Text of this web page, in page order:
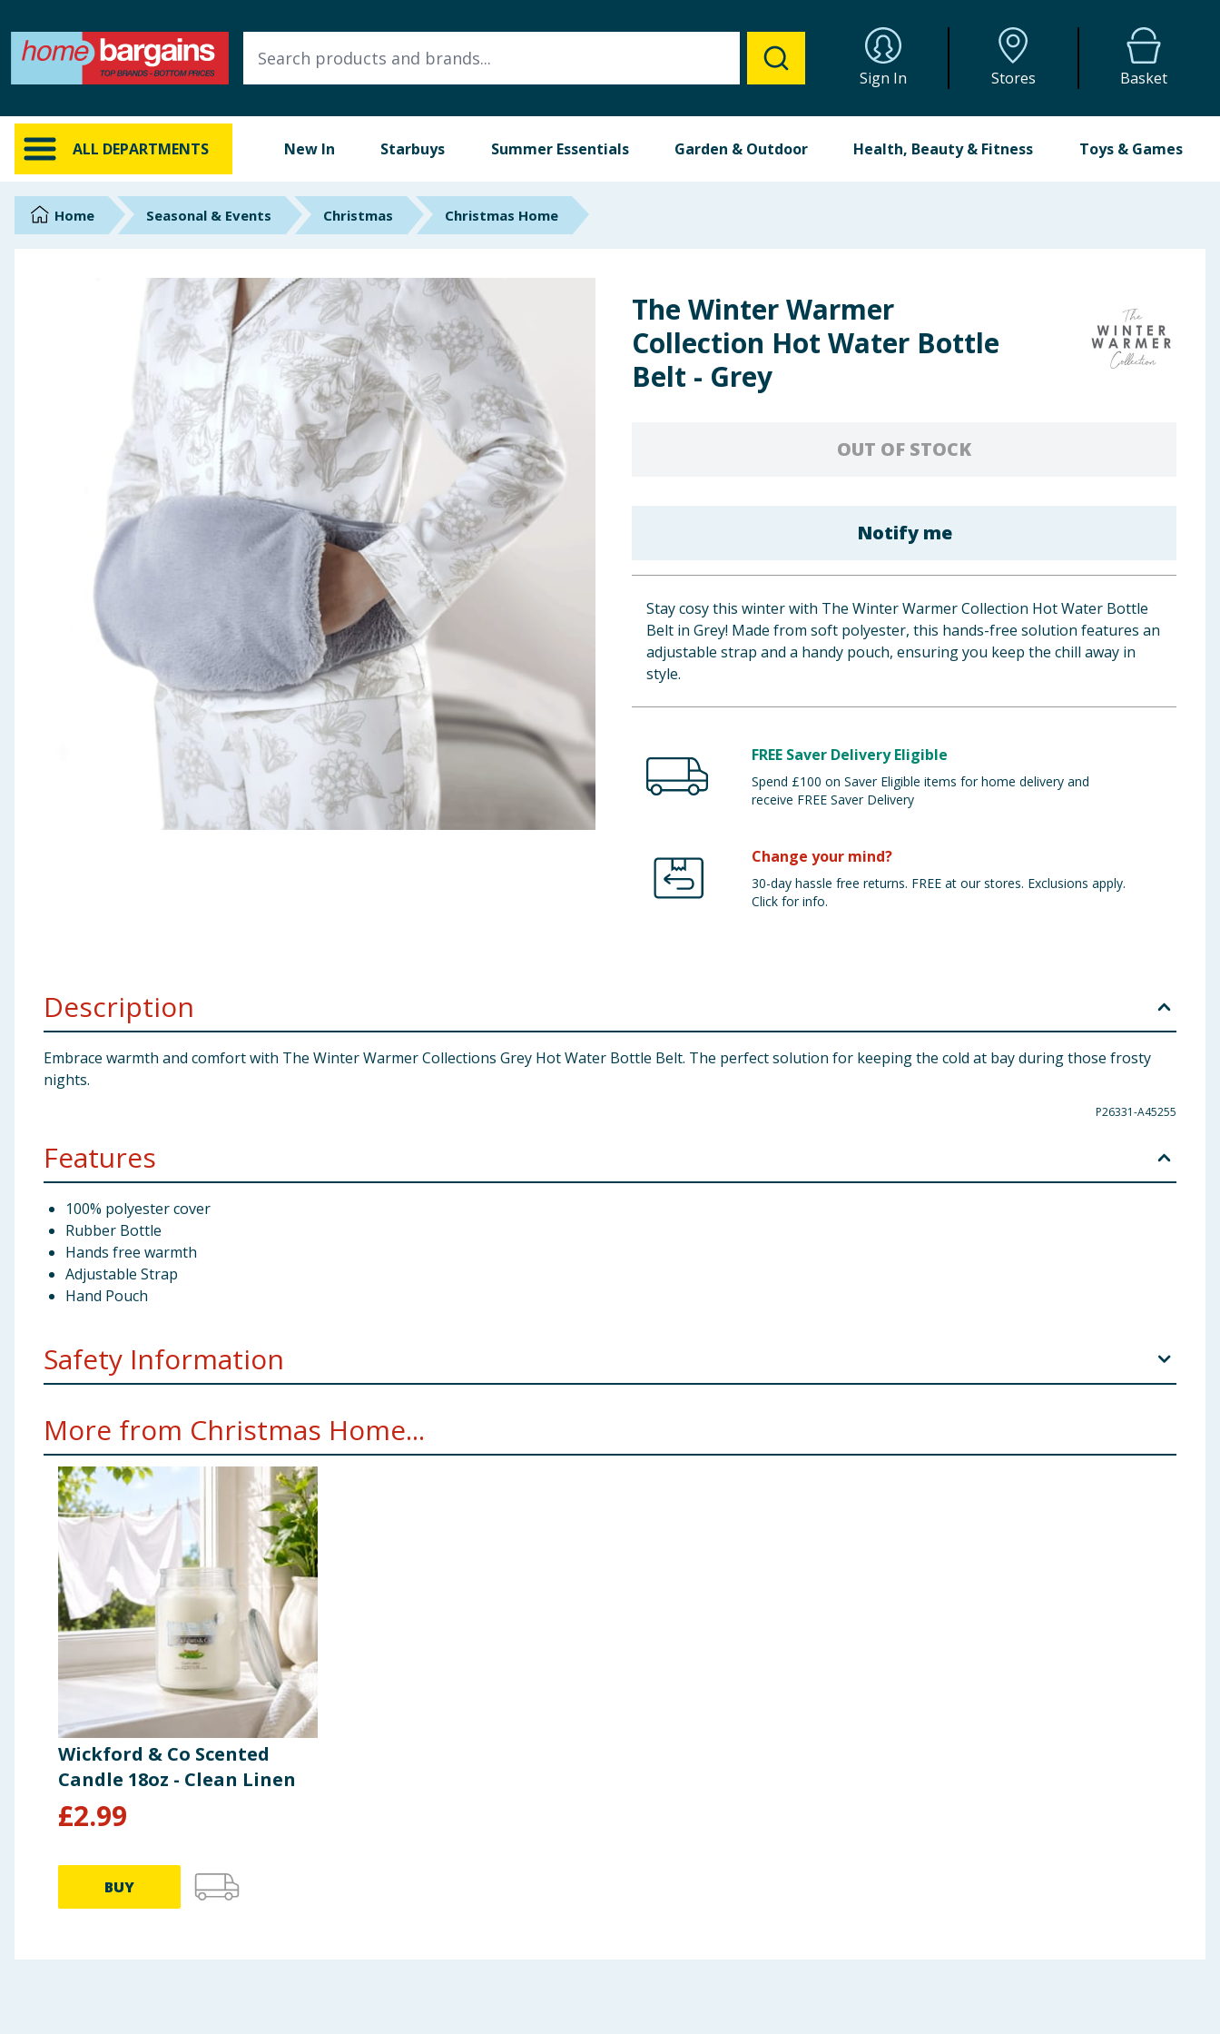
Sign In Stores Basket
ALL DEPARTMENTS New In Starbuys Summer Essentials Garden & Outdoor Health, Beauty & Fitness Toys & Games
ALL DEPARTMENTS
New In
Online Exclusive
Brands
Seasonal & Events
Garden & Outdoor
Health, Beauty & Fitness
Home & Electrical
Toys & Games
Arts, Crafts & Stationery
Home Seasonal & Events Christmas Christmas Home
The Winter Warmer
Collection Hot Water Bottle
Belt - Grey
OUT OF STOCK
Notify me
Stay cosy this winter with The Winter Warmer Collection Hot Water Bottle
Belt in Grey! Made from soft polyester, this hands-free solution features an
adjustable strap and a handy pouch, ensuring you keep the chill away in
style.
FREE Saver Delivery Eligible
Spend £100 on Saver Eligible items for home delivery and
receive FREE Saver Delivery
Change your mind?
30-day hassle free returns. FREE at our stores. Exclusions apply.
Click for info.
Description
Embrace warmth and comfort with The Winter Warmer Collections Grey Hot Water Bottle Belt. The perfect solution for keeping the cold at bay during those frosty
nights.
P26331-A45255
Features
100% polyester cover
Rubber Bottle
Hands free warmth
Adjustable Strap
Hand Pouch
Safety Information
More from Christmas Home...
Wickford & Co Scented
Candle 18oz - Clean Linen
£2.99
BUY